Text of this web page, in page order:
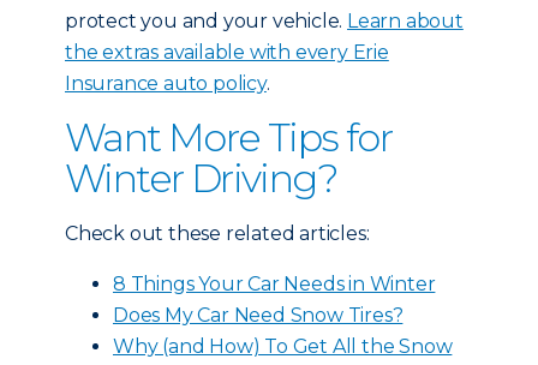
protect you and your vehicle. Learn about
the extras available with every Erie
Insurance auto policy.
Want More Tips for
Winter Driving?
Check out these related articles:
8 Things Your Car Needs in Winter
Does My Car Need Snow Tires?
Why (and How) To Get All the Snow